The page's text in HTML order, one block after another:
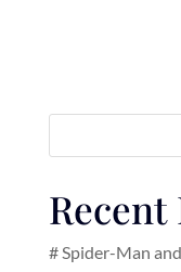
Recent
# Spider-Man